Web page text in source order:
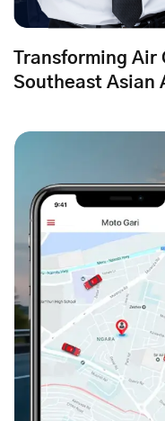
Transforming
Southeast Asian